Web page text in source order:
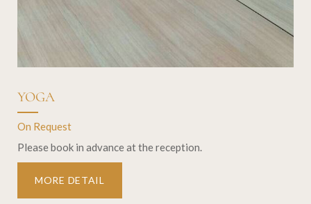
YOGA
On Request
Please book in advance at the reception.
MORE DETAIL